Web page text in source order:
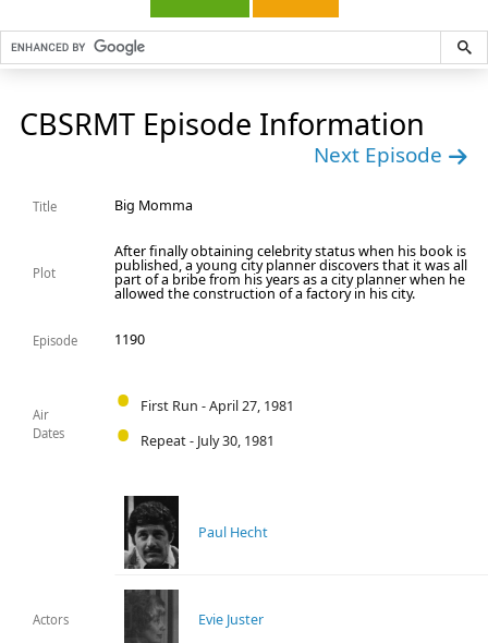
CBSRMT Episode Information
Next Episode
Title Big Momma
Plot
After finally obtaining celebrity status when his book is
published, a young city planner discovers that it was all
part of a bribe from his years as a city planner when he
allowed the construction of a factory in his city.
Episode 1190
Air
Dates
First Run - April 27, 1981
Repeat - July 30, 1981
Actors
Paul Hecht
Evie Juster